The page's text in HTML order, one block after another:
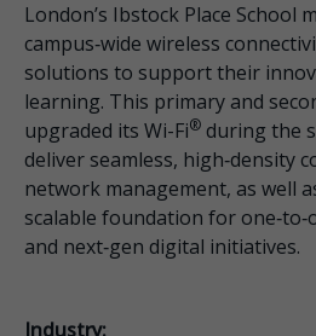
London’s Ibstock Place School
campus‑wide wireless
solutions to support their
learning. This primary and
upgraded its Wi-Fi® during the
deliver seamless, high‑density
network management, as well
scalable foundation for
and next‑gen digital initiatives.
Industry: